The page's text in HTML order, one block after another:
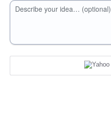
Describe your idea… (optional)